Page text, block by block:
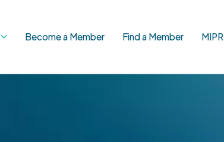
Become a Member Find a Member MIPR